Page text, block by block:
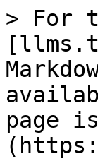
> For
page